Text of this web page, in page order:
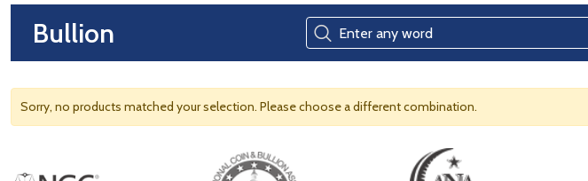
Bullion
Sorry, no products matched your selection. Please choose a different combination.